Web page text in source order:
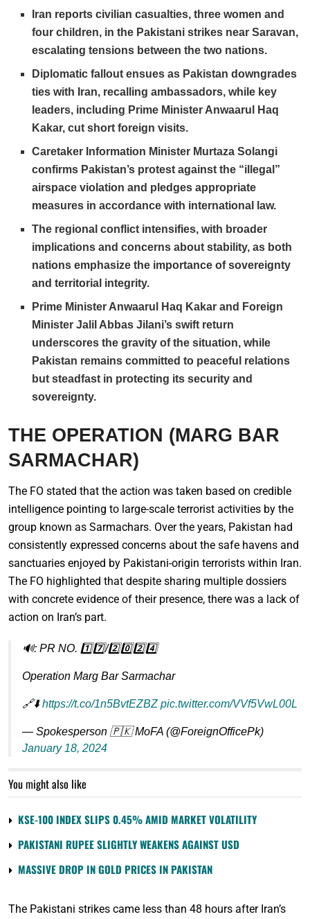
Iran reports civilian casualties, three women and
four children, in the Pakistani strikes near Saravan,
escalating tensions between the two nations.
Diplomatic fallout ensues as Pakistan downgrades
ties with Iran, recalling ambassadors, while key
leaders, including Prime Minister Anwaarul Haq
Kakar, cut short foreign visits.
Caretaker Information Minister Murtaza Solangi
confirms Pakistan’s protest against the “illegal”
airspace violation and pledges appropriate
measures in accordance with international law.
The regional conflict intensifies, with broader
implications and concerns about stability, as both
nations emphasize the importance of sovereignty
and territorial integrity.
Prime Minister Anwaarul Haq Kakar and Foreign
Minister Jalil Abbas Jilani’s swift return
underscores the gravity of the situation, while
Pakistan remains committed to peaceful relations
but steadfast in protecting its security and
sovereignty.
THE OPERATION (MARG BAR
SARMACHAR)
The FO stated that the action was taken based on credible
intelligence pointing to large-scale terrorist activities by the
group known as Sarmachars. Over the years, Pakistan had
consistently expressed concerns about the safe havens and
sanctuaries enjoyed by Pakistani-origin terrorists within Iran.
The FO highlighted that despite sharing multiple dossiers
with concrete evidence of their presence, there was a lack of
action on Iran’s part.
🔊: PR NO. 1️⃣7️⃣/2️⃣0️⃣2️⃣4️⃣
Operation Marg Bar Sarmachar
🔗⬇️https://t.co/1n5BvtEZBZ pic.twitter.com/VVf5VwL00L
— Spokesperson 🇵🇰 MoFA (@ForeignOfficePk)
January 18, 2024
You might also like
KSE-100 INDEX SLIPS 0.45% AMID MARKET VOLATILITY
PAKISTANI RUPEE SLIGHTLY WEAKENS AGAINST USD
MASSIVE DROP IN GOLD PRICES IN PAKISTAN
The Pakistani strikes came less than 48 hours after Iran’s